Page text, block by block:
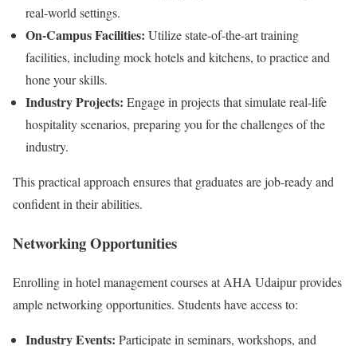
real-world settings.
On-Campus Facilities: Utilize state-of-the-art training
facilities, including mock hotels and kitchens, to practice and
hone your skills.
Industry Projects: Engage in projects that simulate real-life
hospitality scenarios, preparing you for the challenges of the
industry.
This practical approach ensures that graduates are job-ready and
confident in their abilities.
Networking Opportunities
Enrolling in hotel management courses at AHA Udaipur provides
ample networking opportunities. Students have access to:
Industry Events: Participate in seminars, workshops, and